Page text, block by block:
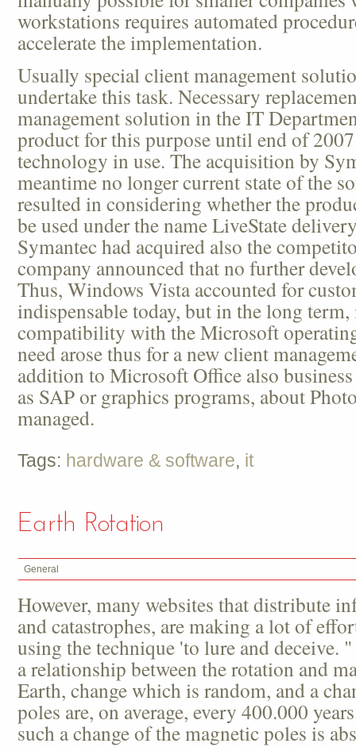
workstations requires automated
accelerate the implementation.
Usually special client management
undertake this task. Necessary
management solution in the IT
product for this purpose until end of
technology in use. The acquisition by
meantime no longer current state of the
resulted in considering whether the
be used under the name LiveState
Symantec had acquired also the
company announced that no further
Thus, Windows Vista accounted for
indispensable today, but in the long
compatibility with the Microsoft
need arose thus for a new client
addition to Microsoft Office also
as SAP or graphics programs, about
managed.
Tags: hardware & software, it
Earth Rotation
General
However, many websites that distribute
and catastrophes, are making a lot of
using the technique 'to lure and deceive.
a relationship between the rotation and
Earth, change which is random, and a
poles are, on average, every 400.000
such a change of the magnetic poles is